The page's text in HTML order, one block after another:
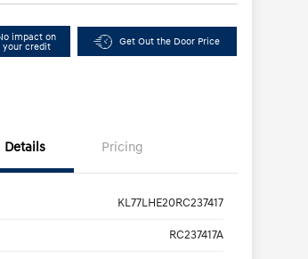
impact on
your credit
Get Out the Door Price
Details Pricing
KL77LHE20RC237417
RC237417A